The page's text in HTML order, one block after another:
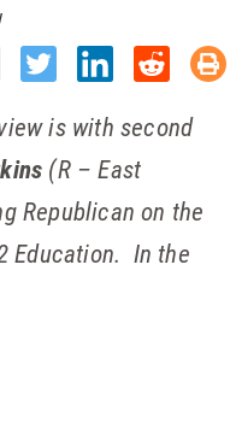
is with second
(R – East
Republican on the
Education. In the